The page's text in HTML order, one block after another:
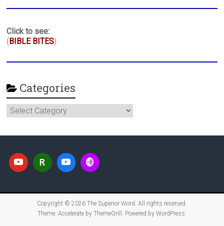
Click to see:
( BIBLE BITES)
Categories
Categories
Copyright © 2026 The Superior Word. All rights reserved.
Theme: Accelerateby ThemeGrill. Powered by WordPress.